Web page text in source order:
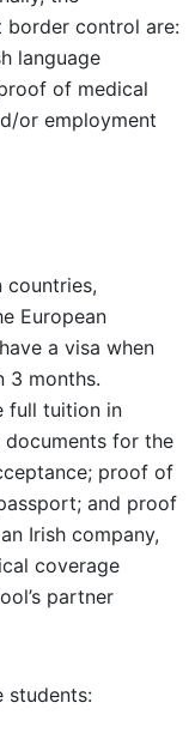
border control are:
language
of medical
or employment
countries,
European
a visa when
3 months.
full tuition in
documents for the
proof of
and proof
Irish company,
coverage
partner
students: